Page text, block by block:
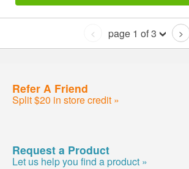
< page 1 of 3 >
Refer A Friend
Split $20 in store credit »
Request a Product
Let us help you find a product »